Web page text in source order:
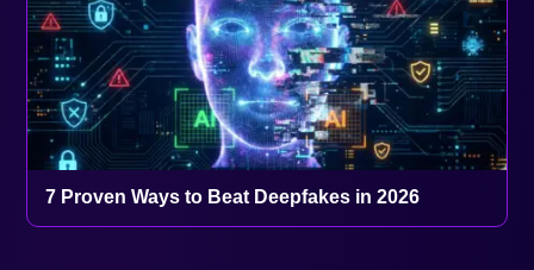
7 Proven Ways to Beat Deepfakes in 2026